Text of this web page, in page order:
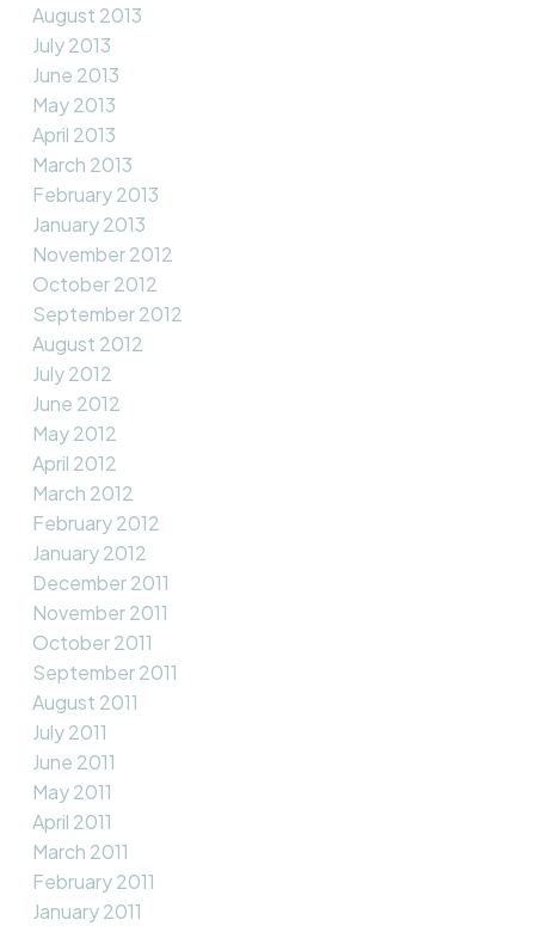
August 2013
July 2013
June 2013
May 2013
April 2013
March 2013
February 2013
January 2013
November 2012
October 2012
September 2012
August 2012
July 2012
June 2012
May 2012
April 2012
March 2012
February 2012
January 2012
December 2011
November 2011
October 2011
September 2011
August 2011
July 2011
June 2011
May 2011
April 2011
March 2011
February 2011
January 2011